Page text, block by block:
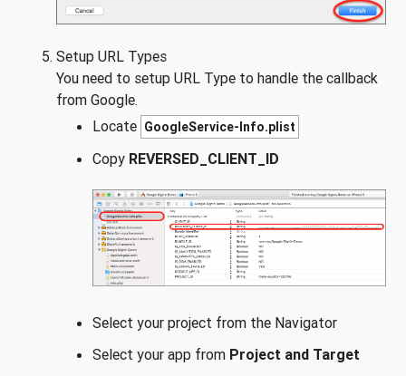
Setup URL Types
You need to setup URL Type to handle the callback
from Google.
Locate GoogleService-Info.plist
Copy REVERSED_CLIENT_ID
Select your project from the Navigator
Select your app from Project and Target